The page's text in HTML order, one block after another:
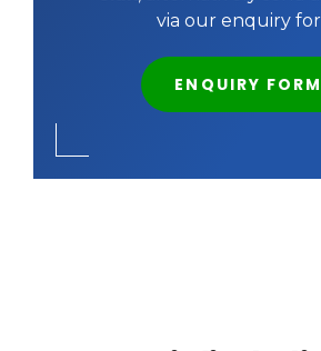
via our enquiry
ENQUIRY FORM